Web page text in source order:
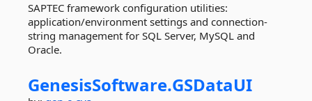
SAPTEC framework configuration utilities:
application/environment settings and connection-
string management for SQL Server, MySQL and
Oracle.
GenesisSoftware.GSDataUI